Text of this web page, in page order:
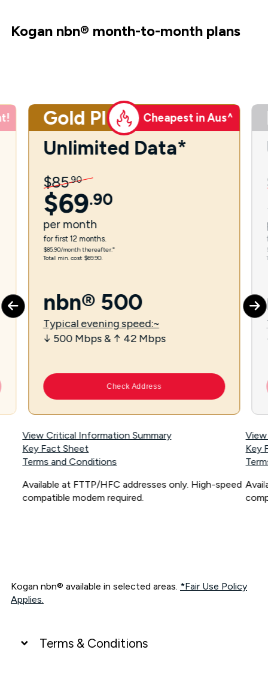
Kogan nbn® month-to-month plans
Gold Plus Cheapest in Aus^
Unlimited Data*
$85.90
$69.90
per month
for first 12 months.
$85.90/month thereafter.⁼
Total min. cost $69.90.
nbn® 500
Typical evening speed:~
↓ 500 Mbps & ↑ 42 Mbps
Check Address
View Critical Information Summary
Key Fact Sheet
Terms and Conditions
Available at FTTP/HFC addresses only. High-speed
compatible modem required.
Key
Kogan nbn® available in selected areas. *Fair Use Policy
Applies.
Terms & Conditions